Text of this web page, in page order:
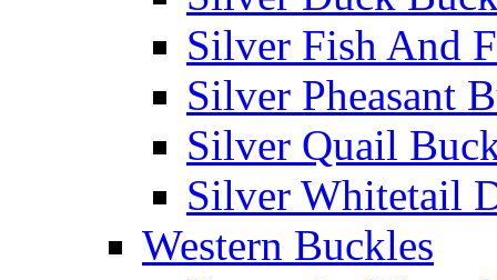
Silver Fish And
Silver Pheasant
Silver Quail
Silver Whitetail
Western Buckles